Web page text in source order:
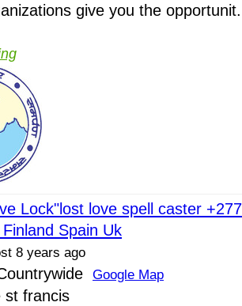
give you the
Lock"lost love spell caster
Spain Uk
8 years ago
Google Map
st francis